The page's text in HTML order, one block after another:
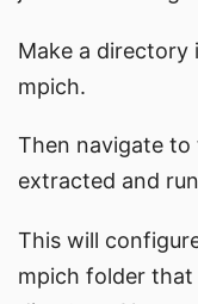
Make a directory
mpich.
Then navigate
extracted and
This will
mpich folder that